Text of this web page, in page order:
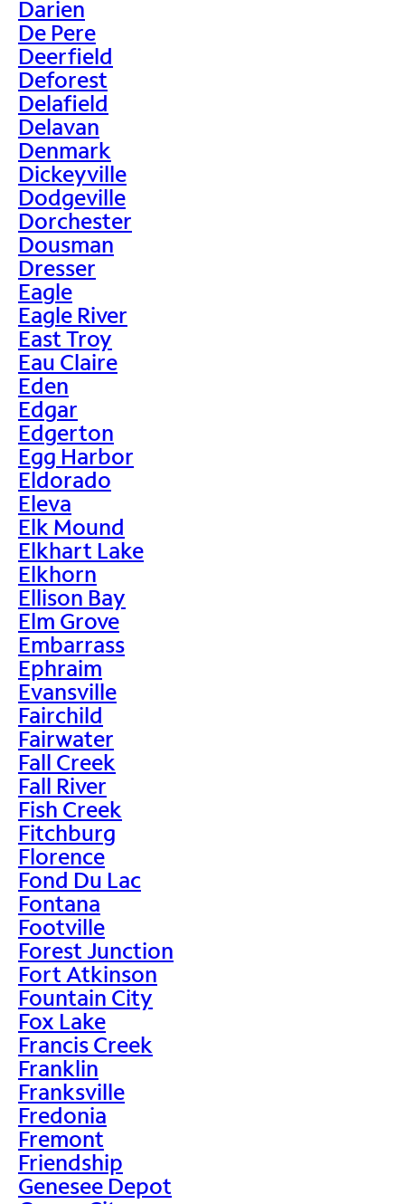
Darien
De Pere
Deerfield
Deforest
Delafield
Delavan
Denmark
Dickeyville
Dodgeville
Dorchester
Dousman
Dresser
Eagle
Eagle River
East Troy
Eau Claire
Eden
Edgar
Edgerton
Egg Harbor
Eldorado
Eleva
Elk Mound
Elkhart Lake
Elkhorn
Ellison Bay
Elm Grove
Embarrass
Ephraim
Evansville
Fairchild
Fairwater
Fall Creek
Fall River
Fish Creek
Fitchburg
Florence
Fond Du Lac
Fontana
Footville
Forest Junction
Fort Atkinson
Fountain City
Fox Lake
Francis Creek
Franklin
Franksville
Fredonia
Fremont
Friendship
Genesee Depot